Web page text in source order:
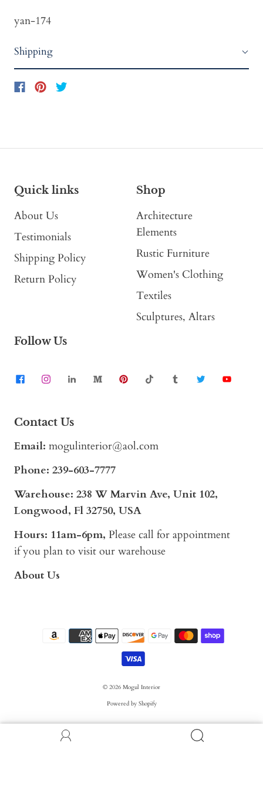
yan-174
Shipping
Quick links
About Us
Testimonials
Shipping Policy
Return Policy
Shop
Architecture
Elements
Rustic Furniture
Women's Clothing
Textiles
Sculptures, Altars
Follow Us
Contact Us
Email: mogulinterior@aol.com
Phone: 239-603-7777
Warehouse: 238 W Marvin Ave, Unit 102,
Longwood, Fl 32750, USA
Hours: 11am-6pm, Please call for appointment
if you plan to visit our warehouse
About Us
© 2026 Mogul Interior
Powered by Shopify